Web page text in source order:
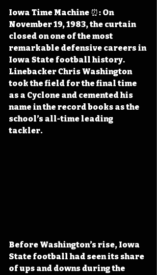
Iowa Time Machine ⏰: On
November 19, 1983, the curtain
closed on one of the most
remarkable defensive careers in
Iowa State football history.
Linebacker Chris Washington
took the field for the final time
as a Cyclone and cemented his
name in the record books as the
school’s all-time leading
tackler.
Before Washington’s rise, Iowa
State football had seen its share
of ups and downs during the